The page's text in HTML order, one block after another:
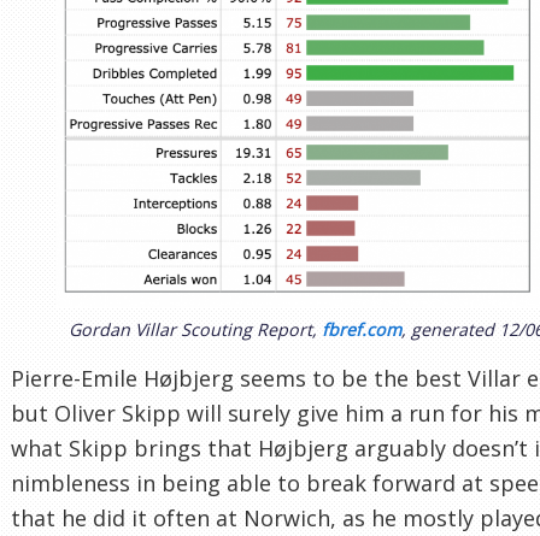
Gordan Villar Scouting Report, fbref.com, generated 12/
Pierre-Emile Højbjerg seems to be the best Villar
but Oliver Skipp will surely give him a run for his
what Skipp brings that Højbjerg arguably doesn’t
nimbleness in being able to break forward at
that he did it often at Norwich, as he mostly